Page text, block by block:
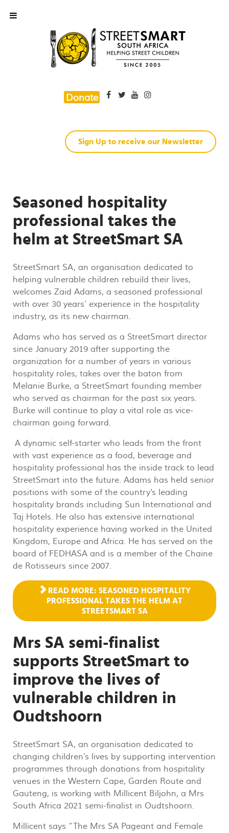
Donate
Sign Up to receive our Newsletter
Seasoned hospitality
professional takes the
helm at StreetSmart SA
StreetSmart SA, an organisation dedicated to
helping vulnerable children rebuild their lives,
welcomes Zaid Adams, a seasoned professional
with over 30 years’ experience in the hospitality
industry, as its new chairman.
Adams who has served as a StreetSmart director
since January 2019 after supporting the
organization for a number of years in various
hospitality roles, takes over the baton from
Melanie Burke, a StreetSmart founding member
who served as chairman for the past six years.
Burke will continue to play a vital role as vice-
chairman going forward.
A dynamic self-starter who leads from the front
with vast experience as a food, beverage and
hospitality professional has the inside track to lead
StreetSmart into the future. Adams has held senior
positions with some of the country's leading
hospitality brands including Sun International and
Taj Hotels. He also has extensive international
hospitality experience having worked in the United
Kingdom, Europe and Africa. He has served on the
board of FEDHASA and is a member of the Chaine
de Rotisseurs since 2007.
READ MORE: SEASONED HOSPITALITY
PROFESSIONAL TAKES THE HELM AT
STREETSMART SA
Mrs SA semi-finalist
supports StreetSmart to
improve the lives of
vulnerable children in
Oudtshoorn
StreetSmart SA, an organisation dedicated to
changing children’s lives by supporting intervention
programmes through donations from hospitality
venues in the Western Cape, Garden Route and
Gauteng, is working with Millicent Biljohn, a Mrs
South Africa 2021 semi-finalist in Oudtshoorn.
Millicent says “The Mrs SA Pageant and Female